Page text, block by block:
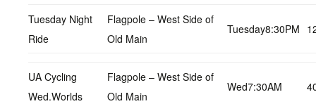
Tuesday Night
Ride
Flagpole – West Side of
Old Main
Tuesday8:30PM
UA Cycling
Wed.Worlds
Flagpole – West Side of
Old Main
Wed7:30AM